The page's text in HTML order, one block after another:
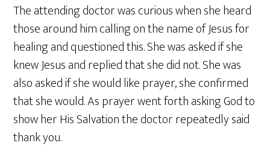
The attending doctor was curious when she heard
those around him calling on the name of Jesus for
healing and questioned this. She was asked if she
knew Jesus and replied that she did not. She was
also asked if she would like prayer, she confirmed
that she would. As prayer went forth asking God to
show her His Salvation the doctor repeatedly said
thank you.